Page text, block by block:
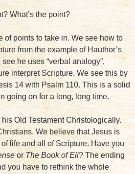
What’s the point?
of points to take in. We see how to
from the example of Hauthor’s
he uses “verbal analogy”,
interpret Scripture. We see this by
14 with Psalm 110. This is a solid
going on for a long, long time.
Old Testament Christologically.
We believe that Jesus is
life and all of Scripture. Have you
orThe Book of Eli? The ending
you have to rethink the whole